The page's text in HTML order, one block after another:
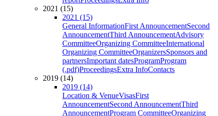
2021 (15)
2021 (15)
General InformationFirst AnnouncementSecond
AnnouncementThird AnnouncementAdvisory
CommitteeOrganizing CommitteeInternational
Organizing CommitteeOrganizersSponsors and
partnersImportant datesProgramProgram
(.pdf)ProceedingsExtra InfoContacts
2019 (14)
2019 (14)
Location & VenueVisasFirst
AnnouncementSecond AnnouncementThird
AnnouncementProgram CommitteeOrganizing